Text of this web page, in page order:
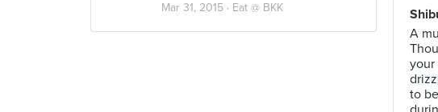
Mar 31, 2015 · Eat @ BKK
A
to